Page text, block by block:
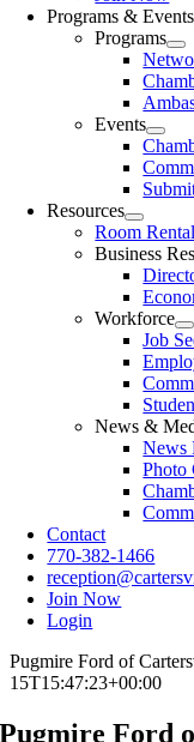
Programs & Events
Programs
Events
Resources
Room
Business
Workforce
Job
News &
News
Photo
Contact
770-382-1466
Join Now
Login
Pugmire Ford of
15T15:47:23+00:00
Pugmire Ford